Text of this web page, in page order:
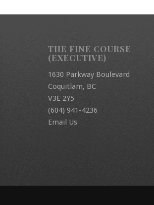
THE FINE COURSE
(EXECUTIVE)
1630 Parkway Boulevard
Coquitlam, BC
V3E 2Y5
(604) 941-4236
Email Us